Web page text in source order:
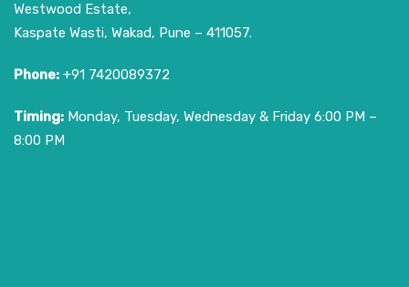
Westwood Estate,
Kaspate Wasti, Wakad, Pune – 411057.
Phone: +91 7420089372
Timing: Monday, Tuesday, Wednesday & Friday 6:00 PM –
8:00 PM